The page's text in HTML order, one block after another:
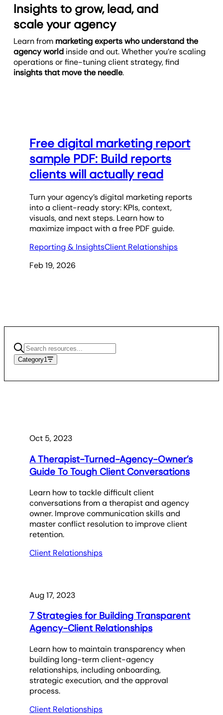
Insights to grow, lead, and
scale your agency
Learn from marketing experts who understand the
agency world inside and out. Whether you’re scaling
operations or fine-tuning client strategy, find
insights that move the needle.
Free digital marketing report
sample PDF: Build reports
clients will actually read
Turn your agency’s digital marketing reports
into a client-ready story: KPIs, context,
visuals, and next steps. Learn how to
maximize impact with a free PDF guide.
Reporting & InsightsClient Relationships
Feb 19, 2026
Category1
Oct 5, 2023
A Therapist-Turned-Agency-Owner’s
Guide To Tough Client Conversations
Learn how to tackle difficult client
conversations from a therapist and agency
owner. Improve communication skills and
master conflict resolution to improve client
retention.
Client Relationships
Aug 17, 2023
7 Strategies for Building Transparent
Agency-Client Relationships
Learn how to maintain transparency when
building long-term client-agency
relationships, including onboarding,
strategic execution, and the approval
process.
Client Relationships